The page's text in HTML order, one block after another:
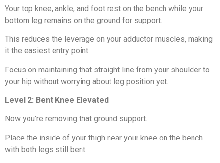
Your top knee, ankle, and foot rest on the bench while your
bottom leg remains on the ground for support.
This reduces the leverage on your adductor muscles, making
it the easiest entry point.
Focus on maintaining that straight line from your shoulder to
your hip without worrying about leg position yet.
Level 2: Bent Knee Elevated
Now you're removing that ground support.
Place the inside of your thigh near your knee on the bench
with both legs still bent.